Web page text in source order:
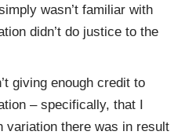
wasn’t familiar with
didn’t do justice to the
giving enough credit to
– specifically, that I
variation there was in result